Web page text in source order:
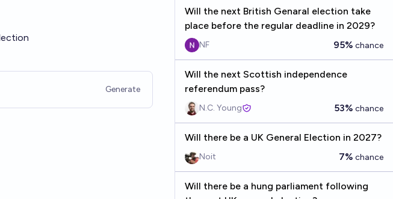
Generate
Will the next British Genaral election take
place before the regular deadline in 2029?
NF 95% chance
Will the next Scottish independence
referendum pass?
N.C. Young 53% chance
Will there be a UK General Election in 2027?
Noit 7% chance
Will there be a hung parliament following